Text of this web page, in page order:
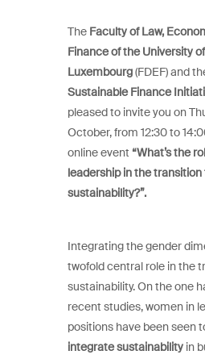
The Faculty of Law,
Finance of the University of
Luxembourg(FDEF) and
Sustainable Finance
pleased to invite you on
October, from 12:30 to
online event “What’s the
leadership in the transition
sustainability?”.
Integrating the gender
twofold central role in the
sustainability. On the one
recent studies, women in
positions have been seen
integrate sustainability in